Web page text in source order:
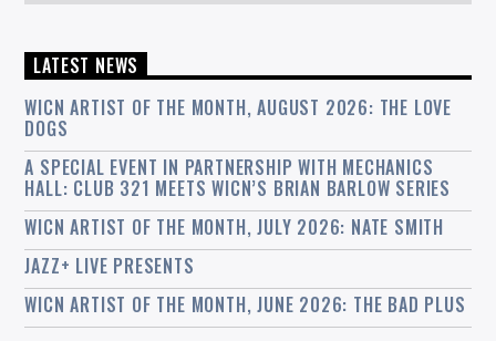
LATEST NEWS
WICN ARTIST OF THE MONTH, AUGUST 2026: THE LOVE
DOGS
A SPECIAL EVENT IN PARTNERSHIP WITH MECHANICS
HALL: CLUB 321 MEETS WICN’S BRIAN BARLOW SERIES
WICN ARTIST OF THE MONTH, JULY 2026: NATE SMITH
JAZZ+ LIVE PRESENTS
WICN ARTIST OF THE MONTH, JUNE 2026: THE BAD PLUS